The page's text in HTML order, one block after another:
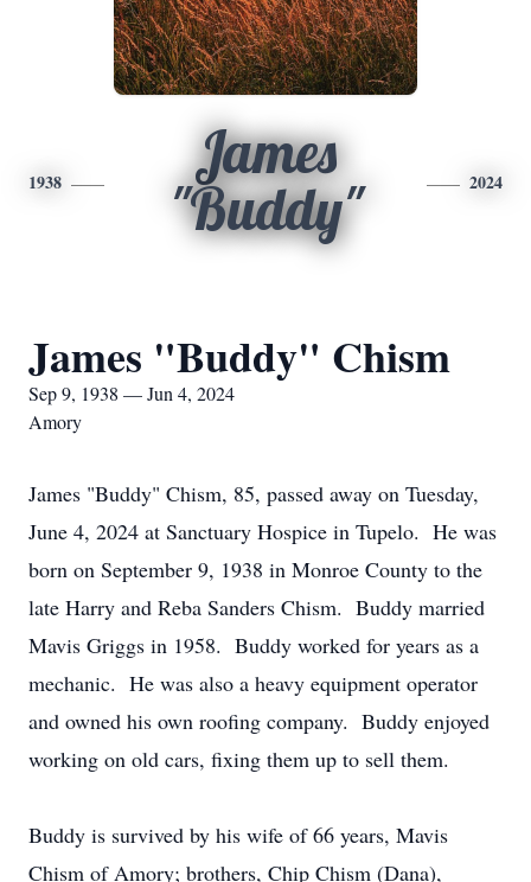
1938
James
"Buddy"
2024
James "Buddy" Chism
Sep 9, 1938 — Jun 4, 2024
Amory
James "Buddy" Chism, 85, passed away on Tuesday,
June 4, 2024 at Sanctuary Hospice in Tupelo. He was
born on September 9, 1938 in Monroe County to the
late Harry and Reba Sanders Chism. Buddy married
Mavis Griggs in 1958. Buddy worked for years as a
mechanic. He was also a heavy equipment operator
and owned his own roofing company. Buddy enjoyed
working on old cars, fixing them up to sell them.
Buddy is survived by his wife of 66 years, Mavis
Chism of Amory; brothers, Chip Chism (Dana),